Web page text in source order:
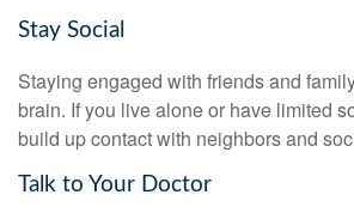
Stay Social
Staying engaged with friends and
brain. If you live alone or have limited
build up contact with neighbors and
Talk to Your Doctor